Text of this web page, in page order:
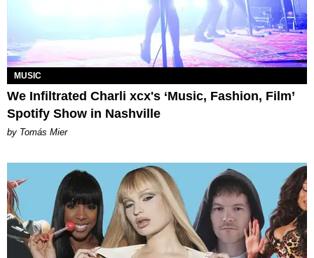
MUSIC
We Infiltrated Charli xcx's ‘Music, Fashion, Film’
Spotify Show in Nashville
by Tomás Mier